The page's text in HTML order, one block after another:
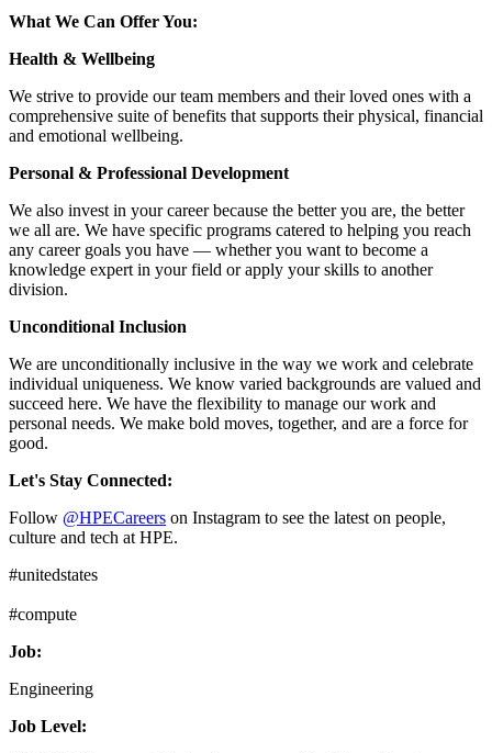
What We Can Offer You:
Health & Wellbeing
We strive to provide our team members and their loved ones with a
comprehensive suite of benefits that supports their physical, financial
and emotional wellbeing.
Personal & Professional Development
We also invest in your career because the better you are, the better
we all are. We have specific programs catered to helping you reach
any career goals you have — whether you want to become a
knowledge expert in your field or apply your skills to another
division.
Unconditional Inclusion
We are unconditionally inclusive in the way we work and celebrate
individual uniqueness. We know varied backgrounds are valued and
succeed here. We have the flexibility to manage our work and
personal needs. We make bold moves, together, and are a force for
good.
Let's Stay Connected:
Follow @HPECareers on Instagram to see the latest on people,
culture and tech at HPE.
#unitedstates
#compute
Job:
Engineering
Job Level: